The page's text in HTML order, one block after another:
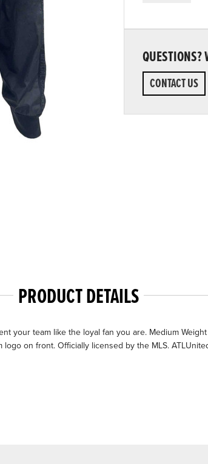
QUESTIONS?
CONTACT US
PRODUCT DETAILS
your team like the loyal fan you are. Medium
on front. Officially licensed by the MLS.